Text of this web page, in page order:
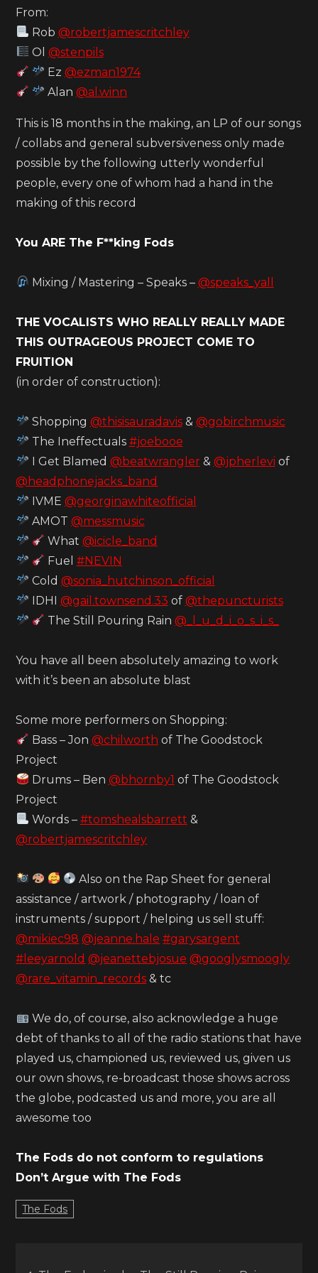
From:
Rob @robertjamescritchley
Ol @stenpils
Ez @ezman1974
Alan @al.winn
This is 18 months in the making, an LP of our songs
/ collabs and general subversiveness only made
possible by the following utterly wonderful
people, every one of whom had a hand in the
making of this record
You ARE The F**king Fods
Mixing / Mastering – Speaks – @speaks_yall
THE VOCALISTS WHO REALLY REALLY MADE
THIS OUTRAGEOUS PROJECT COME TO
FRUITION
(in order of construction):
Shopping @thisisauradavis& @gobirchmusic
The Ineffectuals #joebooe
I Get Blamed @beatwrangler& @jpherlevi of
@headphonejacks_band
IVME @georginawhiteofficial
AMOT @messmusic
What @icicle_band
Fuel #NEVIN
Cold @sonia_hutchinson_official
IDHI @gail.townsend.33 of @thepuncturists
The Still Pouring Rain @_l_u_d_i_o_s_i_s_
You have all been absolutely amazing to work
with it’s been an absolute blast
Some more performers on Shopping:
Bass – Jon @chilworth of The Goodstock
Project
Drums – Ben @bhornby1 of The Goodstock
Project
Words – #tomshealsbarrett &
@robertjamescritchley
Also on the Rap Sheet for general
assistance / artwork / photography / loan of
instruments / support / helping us sell stuff:
@mikiec98 @jeanne.hale #garysargent
#leeyarnold @jeanettebjosue @googlysmoogly
@rare_vitamin_records & tc
We do, of course, also acknowledge a huge
debt of thanks to all of the radio stations that have
played us, championed us, reviewed us, given us
our own shows, re-broadcast those shows across
the globe, podcasted us and more, you are all
awesome too
The Fods do not conform to regulations
Don’t Argue with The Fods
The Fods